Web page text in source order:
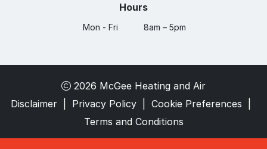
Hours
Mon - Fri 8am – 5pm
2026 McGee Heating and Air
Disclaimer| Privacy Policy| Cookie Preferences
Terms and Conditions